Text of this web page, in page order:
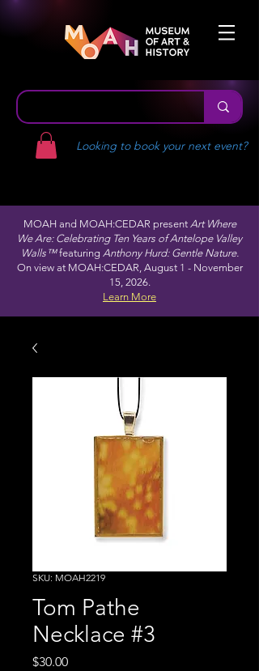
Looking to book your next event?
MOAH and MOAH:CEDAR present Art Where
We Are: Celebrating Ten Years of Antelope Valley
Walls™featuring Anthony Hurd: Gentle Nature.
On view at MOAH:CEDAR, August 1 - November
15, 2026.
Learn More
SKU: MOAH2219
Tom Pathe
Necklace #3
$30.00Price